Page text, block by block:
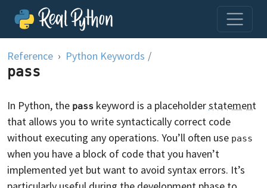
Skip to content
Reference Python Keywords /
pass
In Python, the pass keyword is a placeholderstatement
that allows you to write syntactically correct code
without executing any operations. You’ll often use pass
when you have a block of code that you haven’t
implemented yet but want to avoid syntax errors. It’s